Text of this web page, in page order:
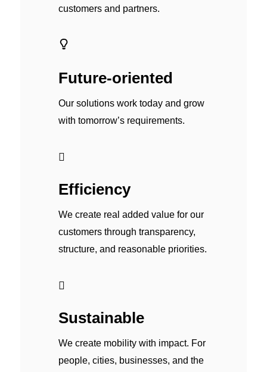
customers and partners.
Future-oriented
Our solutions work today and grow
with tomorrow’s requirements.
Efficiency
We create real added value for our
customers through transparency,
structure, and reasonable priorities.
Sustainable
We create mobility with impact. For
people, cities, businesses, and the